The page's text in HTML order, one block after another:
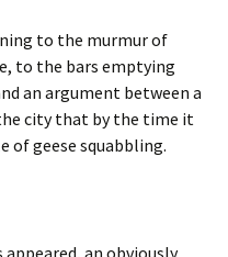
to the murmur of
to the bars emptying
an argument between a
city that by the time it
of geese squabbling.